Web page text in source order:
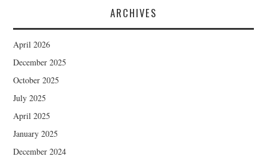
ARCHIVES
April 2026
December 2025
October 2025
July 2025
April 2025
January 2025
December 2024